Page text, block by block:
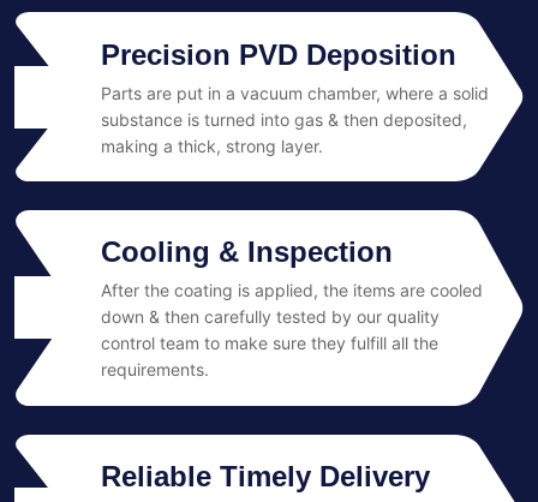
Precision PVD Deposition
Parts are put in a vacuum chamber, where a solid
substance is turned into gas & then deposited,
making a thick, strong layer.
Cooling & Inspection
After the coating is applied, the items are cooled
down & then carefully tested by our quality
control team to make sure they fulfill all the
requirements.
Reliable Timely Delivery